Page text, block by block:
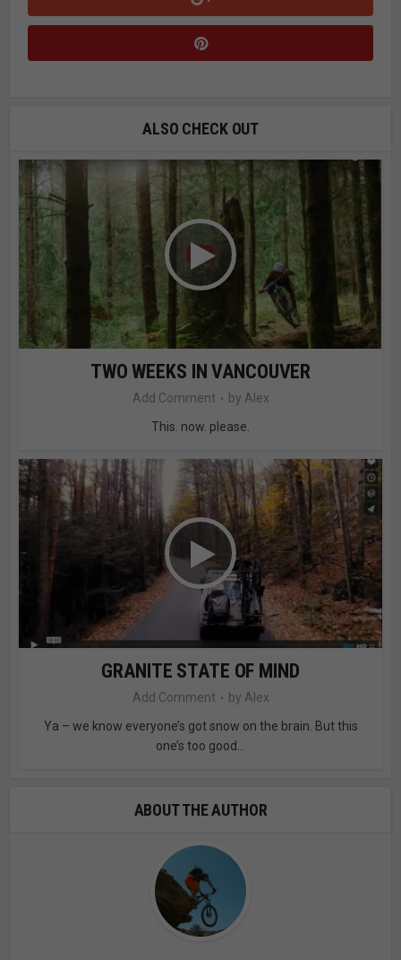
ALSO CHECK OUT
TWO WEEKS IN VANCOUVER
Add Comment by Alex
This. now. please.
GRANITE STATE OF MIND
Add Comment by Alex
Ya – we know everyone’s got snow on the brain. But this
one’s too good...
ABOUT THE AUTHOR